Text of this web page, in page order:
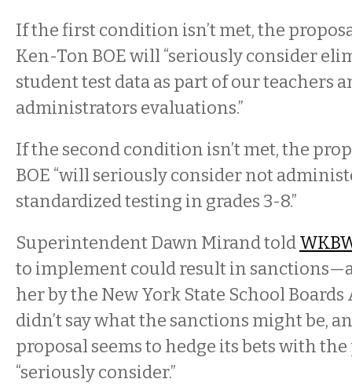
If the first condition isn’t met, the
Ken-Ton BOE will “seriously consider
student test data as part of our teachers
administrators evaluations.”
If the second condition isn’t met, the
BOE “will seriously consider not
standardized testing in grades 3-8.”
Superintendent Dawn Mirand told
to implement could result in
her by the New York State School Boards
didn’t say what the sanctions might be,
proposal seems to hedge its bets with
“seriously consider.”